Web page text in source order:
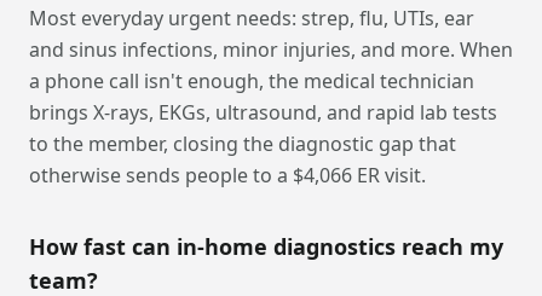
Most everyday urgent needs: strep, flu, UTIs, ear
and sinus infections, minor injuries, and more. When
a phone call isn't enough, the medical technician
brings X-rays, EKGs, ultrasound, and rapid lab tests
to the member, closing the diagnostic gap that
otherwise sends people to a $4,066 ER visit.
How fast can in-home diagnostics reach my
team?